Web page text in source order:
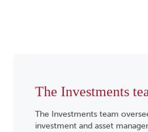
The Investments
The Investments team
investment and asset